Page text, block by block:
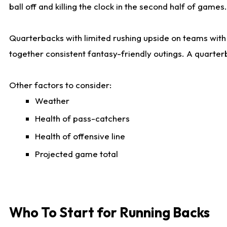
ball off and killing the clock in the second half of games.
Quarterbacks with limited rushing upside on teams
together consistent fantasy-friendly outings. A
Other factors to consider:
Weather
Health of pass-catchers
Health of offensive line
Projected game total
Who To Start for Running Backs